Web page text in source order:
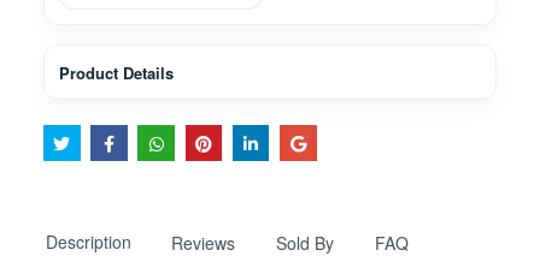
Product Details
Description Reviews Sold By FAQ